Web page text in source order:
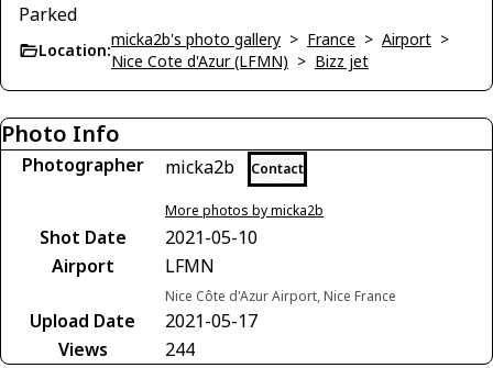
Parked
Location:
micka2b's photo gallery > France > Airport >
Nice Cote d'Azur (LFMN) > Bizz jet
Photo Info
Photographer micka2b Contact
More photos by micka2b
Shot Date
2021-05-10
Airport
LFMN
Nice Côte d'Azur Airport, Nice France
Upload Date
2021-05-17
Views
244